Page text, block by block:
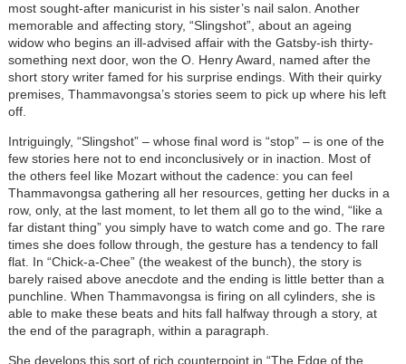
most sought-after manicurist in his sister’s nail salon. Another
memorable and affecting story, “Slingshot”, about an ageing
widow who begins an ill-advised affair with the Gatsby-ish thirty-
something next door, won the O. Henry Award, named after the
short story writer famed for his surprise endings. With their quirky
premises, Thammavongsa’s stories seem to pick up where his left
off.
Intriguingly, “Slingshot” – whose final word is “stop” – is one of the
few stories here not to end inconclusively or in inaction. Most of
the others feel like Mozart without the cadence: you can feel
Thammavongsa gathering all her resources, getting her ducks in a
row, only, at the last moment, to let them all go to the wind, “like a
far distant thing” you simply have to watch come and go. The rare
times she does follow through, the gesture has a tendency to fall
flat. In “Chick-a-Chee” (the weakest of the bunch), the story is
barely raised above anecdote and the ending is little better than a
punchline. When Thammavongsa is firing on all cylinders, she is
able to make these beats and hits fall halfway through a story, at
the end of the paragraph, within a paragraph.
She develops this sort of rich counterpoint in “The Edge of the